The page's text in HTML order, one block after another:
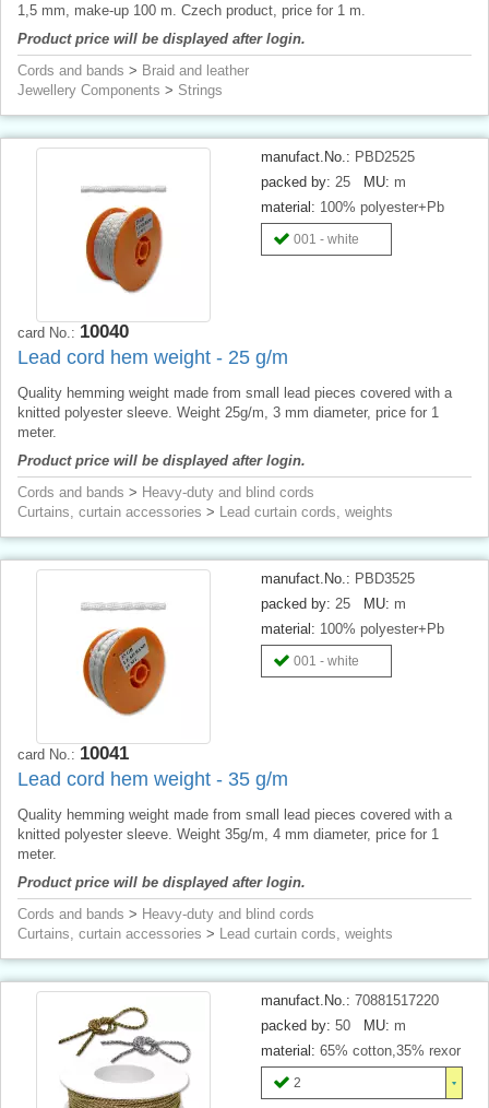
1,5 mm, make-up 100 m. Czech product, price for 1 m.
Product price will be displayed after login.
Cords and bands > Braid and leather
Jewellery Components > Strings
manufact.No.: PBD2525
packed by: 25 MU: m
material: 100% polyester+Pb
001 - white
card No.: 10040
Lead cord hem weight - 25 g/m
Quality hemming weight made from small lead pieces covered with a
knitted polyester sleeve. Weight 25g/m, 3 mm diameter, price for 1
meter.
Product price will be displayed after login.
Cords and bands > Heavy-duty and blind cords
Curtains, curtain accessories > Lead curtain cords, weights
manufact.No.: PBD3525
packed by: 25 MU: m
material: 100% polyester+Pb
001 - white
card No.: 10041
Lead cord hem weight - 35 g/m
Quality hemming weight made from small lead pieces covered with a
knitted polyester sleeve. Weight 35g/m, 4 mm diameter, price for 1
meter.
Product price will be displayed after login.
Cords and bands > Heavy-duty and blind cords
Curtains, curtain accessories > Lead curtain cords, weights
manufact.No.: 70881517220
packed by: 50 MU: m
material: 65% cotton,35% rexor
2